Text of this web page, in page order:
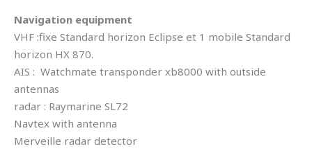
Navigation equipment
VHF :fixe Standard horizon Eclipse et 1 mobile Standard
horizon HX 870.
AIS : Watchmate transponder xb8000 with outside
antennas
radar : Raymarine SL72
Navtex with antenna
Merveille radar detector